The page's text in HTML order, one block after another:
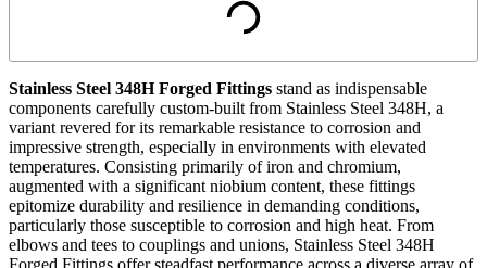
Stainless Steel 348H Forged Fittings stand as indispensable
components carefully custom-built from Stainless Steel 348H, a
variant revered for its remarkable resistance to corrosion and
impressive strength, especially in environments with elevated
temperatures. Consisting primarily of iron and chromium,
augmented with a significant niobium content, these fittings
epitomize durability and resilience in demanding conditions,
particularly those susceptible to corrosion and high heat. From
elbows and tees to couplings and unions, Stainless Steel 348H
Forged Fittings offer steadfast performance across a diverse array of